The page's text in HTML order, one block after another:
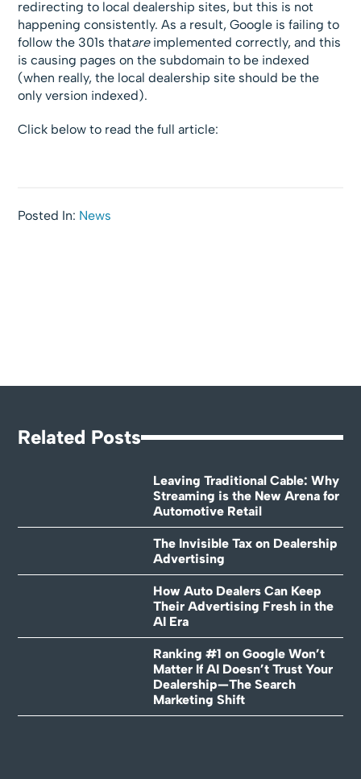
redirecting to local dealership sites, but this is not
happening consistently. As a result, Google is failing to
follow the 301s thatareimplemented correctly, and this
is causing pages on the subdomain to be indexed
(when really, the local dealership site should be the
only version indexed).
Click below to read the full article:
Posted In: News
Related Posts
Leaving Traditional Cable: Why
Streaming is the New Arena for
Automotive Retail
The Invisible Tax on Dealership
Advertising
How Auto Dealers Can Keep
Their Advertising Fresh in the
AI Era
Ranking #1 on Google Won’t
Matter If AI Doesn’t Trust Your
Dealership—The Search
Marketing Shift